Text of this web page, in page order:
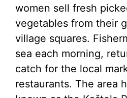
women sell fresh
vegetables from their
village squares.
sea each morning,
catch for the local
restaurants. The area